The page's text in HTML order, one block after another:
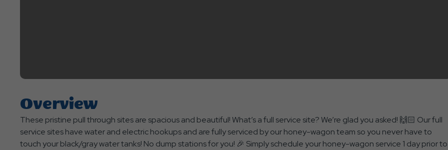
Overview
These pristine pull through sites are spacious and beautiful! What’s a full service site? We’re glad you asked! 🙌🏻 Our full
service sites have water and electric hookups and are fully serviced by our honey-wagon team so you never have to
touch your black/gray water tanks! No dump stations for you! 🎉 Simply schedule your honey-wagon service 1 day prior to